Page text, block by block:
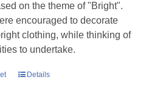
on the theme of "Bright".
encouraged to decorate
clothing, while thinking of
to undertake.
Details